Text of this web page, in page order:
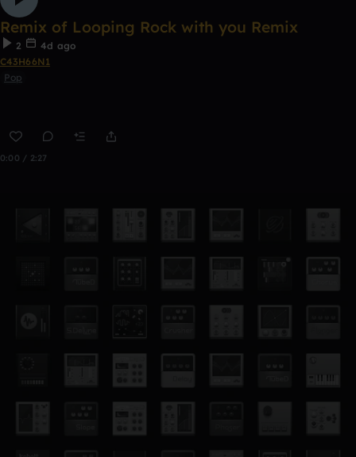
Remix of Looping Rock with you Remix
2
4d ago
C43H66N1
Pop
0:00 / 2:27